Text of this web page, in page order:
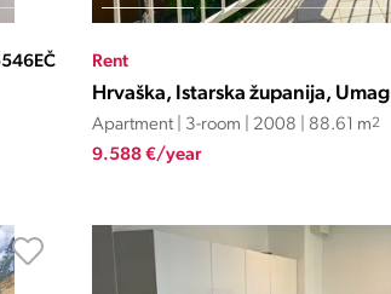
Rent
Hrvaška, Istarska županija, Umag
Apartment | 3-room | 2008 | 88.61 m2
9.588 €/year